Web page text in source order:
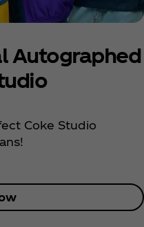
Autographed
Coke Studio